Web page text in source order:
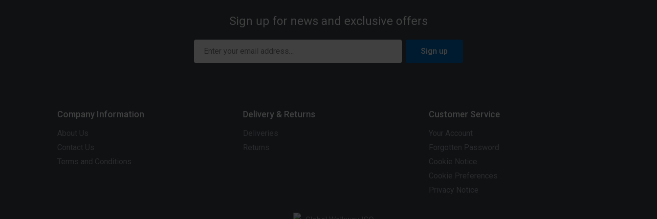
Sign up for news and exclusive offers
Sign up
Company Information
About Us
Contact Us
Terms and Conditions
Delivery & Returns
Deliveries
Returns
Customer Service
Your Account
Forgotten Password
Cookie Notice
Cookie Preferences
Privacy Notice